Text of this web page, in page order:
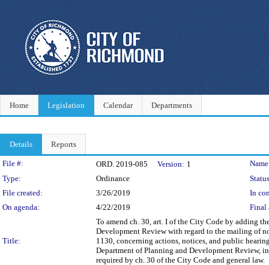
Home Legislation Calendar Departments
Details Reports
Legislation Details
File #: ORD. 2019-085 Version: 1
Type:
Ordinance
File created:
3/26/2019
In
On agenda:
4/22/2019 Final
Title:
To amend ch. 30, art. I of the City Code by adding
Development Review with regard to the mailing of
1130, concerning actions, notices, and public
Department of Planning and Development Review,
required by ch. 30 of the City Code and general law.